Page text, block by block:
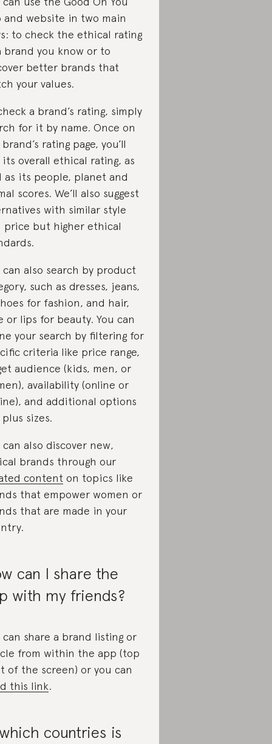
and website in two main
to check the ethical rating
brand you know or to
better brands that
your values.
a brand’s rating, simply
for it by name. Once on
rating page, you’ll
its overall ethical rating, as
as its people, planet and
scores. We’ll also suggest
with similar style
price but higher ethical
can also search by product
such as dresses, jeans,
for fashion, and hair,
or lips for beauty. You can
your search by filtering for
criteria like price range,
audience (kids, men, or
availability (online or
and additional options
sizes.
can also discover new,
brands through our
content on topics like
that empower women or
that are made in your
can I share the
with my friends?
can share a brand listing or
from within the app (top
of the screen) or you can
this link.
countries is